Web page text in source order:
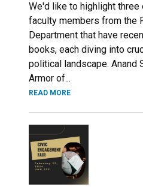
We'd like to highlight
faculty members from the
Department that have
books, each diving into
political landscape. Anand
Armor of...
READ MORE